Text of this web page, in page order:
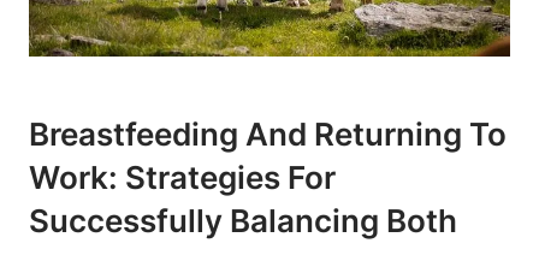
Breastfeeding And Returning To
Work: Strategies For
Successfully Balancing Both